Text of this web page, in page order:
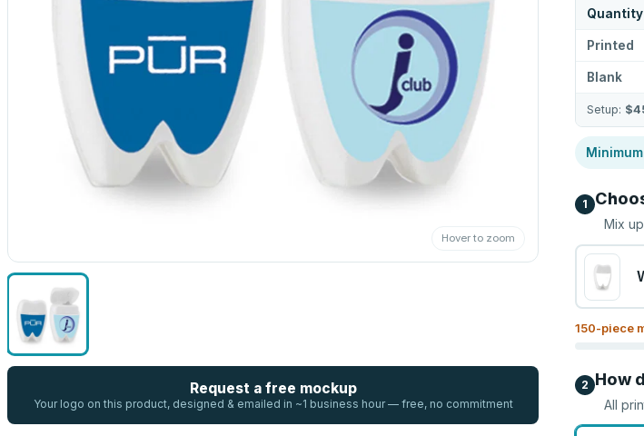
Hover to zoom
Request a free mockup
Your logo on this product, designed & emailed in ~1 business hour — free, no commitment
Quantity
Printed
Blank
Setup:
1
Mix
150-piece
2 How
All